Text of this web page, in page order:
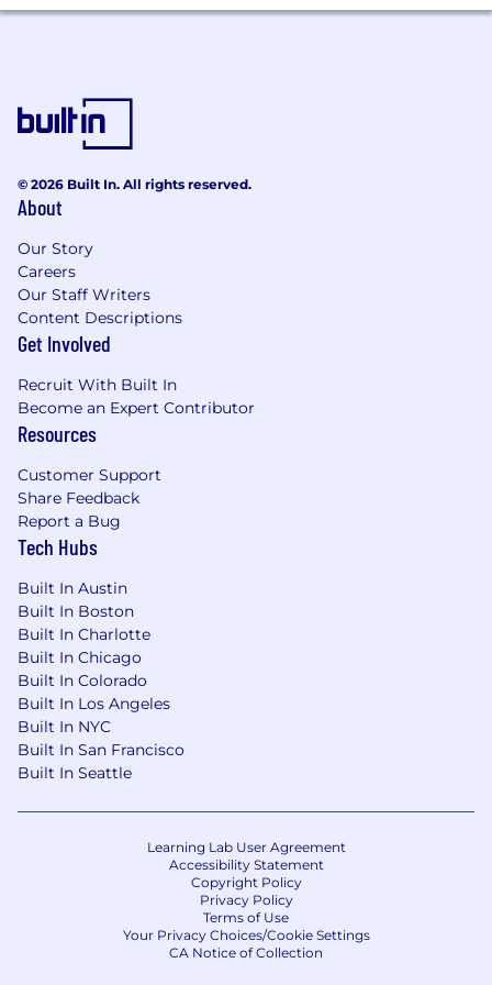
benefits package, with a variety of physical
health, retirement and savings, caregiving,
emotional wellbeing, transportation, and other
benefits, including "elective" benefits
employees may select to best fit the needs and
© 2026 Built In. All rights reserved.
About
Our Story
Careers
Our Staff Writers
Content Descriptions
Get Involved
Recruit With Built In
Become an Expert Contributor
Resources
Customer Support
Share Feedback
Report a Bug
Tech Hubs
Built In Austin
Built In Boston
Built In Charlotte
Built In Chicago
Built In Colorado
Built In Los Angeles
Built In NYC
Built In San Francisco
Built In Seattle
Learning Lab User Agreement
Accessibility Statement
Copyright Policy
Privacy Policy
Terms of Use
Your Privacy Choices/Cookie Settings
CA Notice of Collection